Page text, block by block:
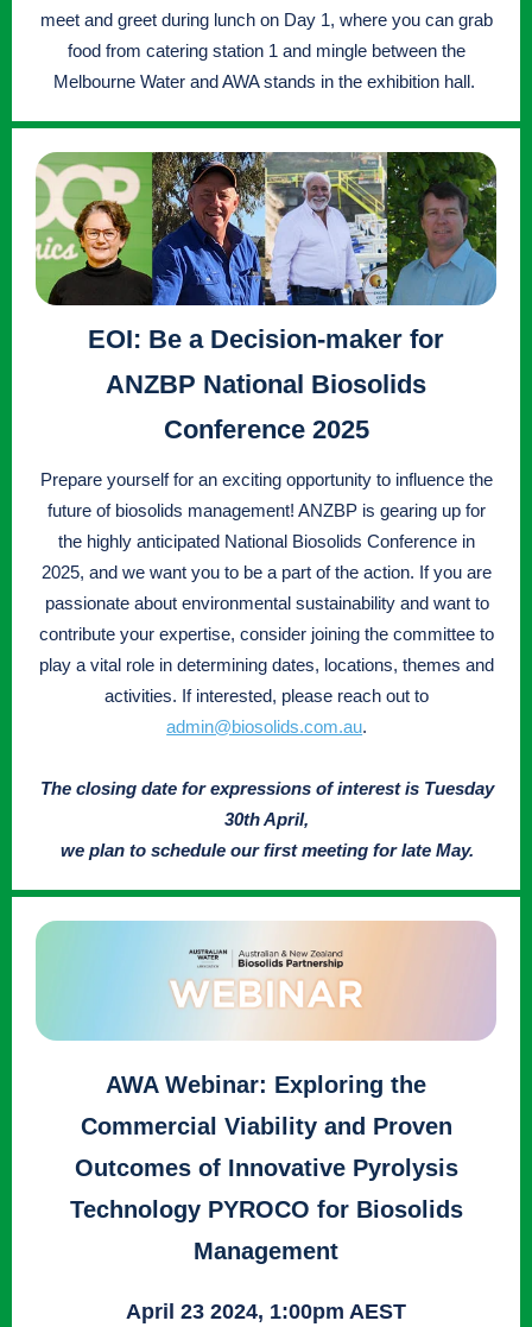
meet and greet during lunch on Day 1, where you can grab
food from catering station 1 and mingle between the
Melbourne Water and AWA stands in the exhibition hall.
EOI: Be a Decision-maker for
ANZBP National Biosolids
Conference 2025
Prepare yourself for an exciting opportunity to influence the
future of biosolids management! ANZBP is gearing up for
the highly anticipated National Biosolids Conference in
2025, and we want you to be a part of the action. If you are
passionate about environmental sustainability and want to
contribute your expertise, consider joining the committee to
play a vital role in determining dates, locations, themes and
activities. If interested, please reach out to
admin@biosolids.com.au.
The closing date for expressions of interest is Tuesday
30th April,
we plan to schedule our first meeting for late May.
AWA Webinar: Exploring the
Commercial Viability and Proven
Outcomes of Innovative Pyrolysis
Technology PYROCO for Biosolids
Management
April 23 2024, 1:00pm AEST